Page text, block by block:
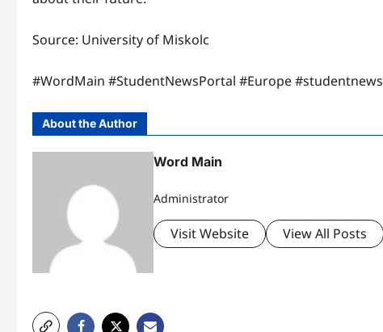
Source: University of Miskolc
#WordMain #StudentNewsPortal #Europe #studentnews
About the Author
Word Main
Administrator
Visit Website View All Posts